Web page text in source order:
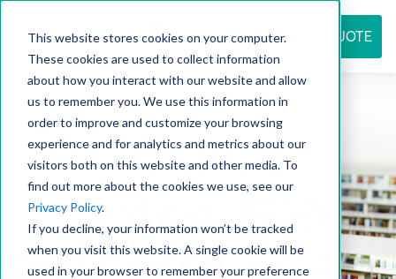
This website stores cookies on your computer.
These cookies are used to collect information
about how you interact with our website and allow
us to remember you. We use this information in
order to improve and customize your browsing
experience and for analytics and metrics about our
visitors both on this website and other media. To
find out more about the cookies we use, see our
Privacy Policy.
If you decline, your information won’t be tracked
when you visit this website. A single cookie will be
used in your browser to remember your preference
REQUEST QUOTE
Resource
center